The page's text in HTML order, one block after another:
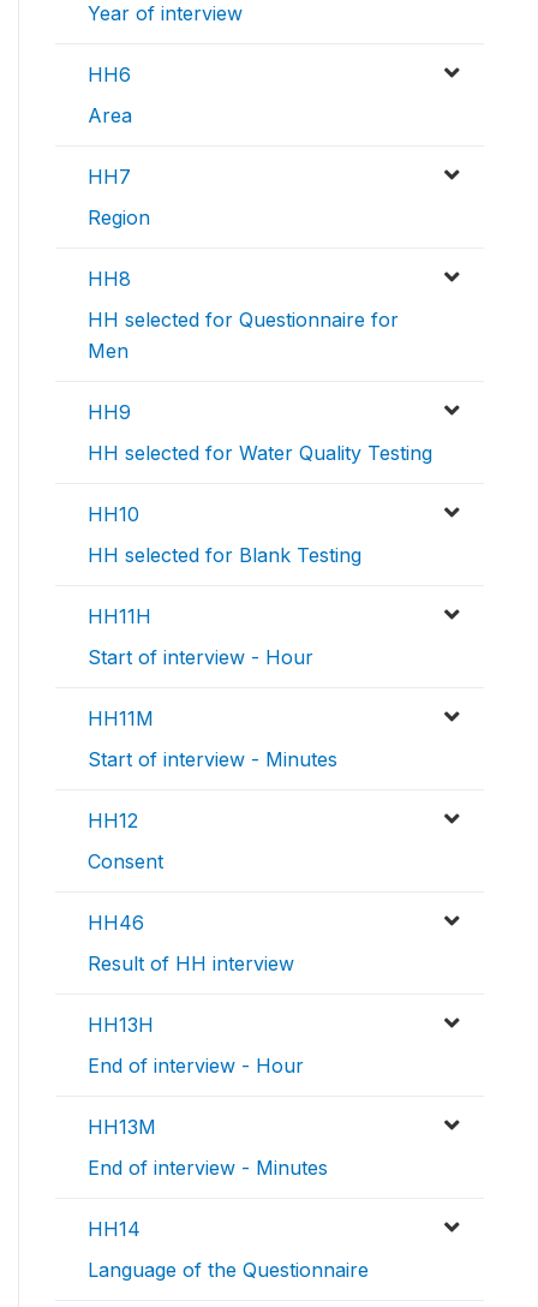
Year of interview
HH6
Area
HH7
Region
HH8
HH selected for Questionnaire for
Men
HH9
HH selected for Water Quality Testing
HH10
HH selected for Blank Testing
HH11H
Start of interview - Hour
HH11M
Start of interview - Minutes
HH12
Consent
HH46
Result of HH interview
HH13H
End of interview - Hour
HH13M
End of interview - Minutes
HH14
Language of the Questionnaire